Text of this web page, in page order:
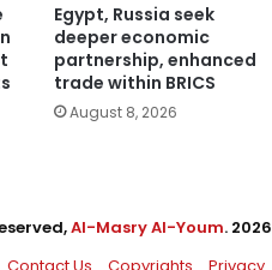
Egypt, Russia seek
deeper economic
partnership, enhanced
trade within BRICS
August 8, 2026
Al-Masry Al-Youm. 2026